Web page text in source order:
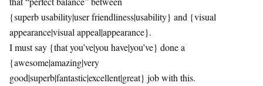
{superb usability|user friendliness|usability} and {visual
appearance|visual appeal|appearance}.
I must say {that you’ve|you have|you’ve} done a
{awesome|amazing|very
good|superb|fantastic|excellent|great} job with this.